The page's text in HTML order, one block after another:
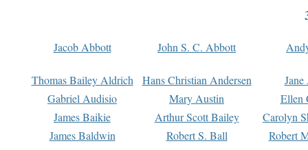
Jacob Abbott John S. C. Abbott
Thomas Bailey Aldrich Hans Christian Andersen
Gabriel Audisio
Mary Austin
Ellen
James Baikie
Arthur Scott Bailey
Carolyn
James Baldwin
Robert S. Ball
Robert